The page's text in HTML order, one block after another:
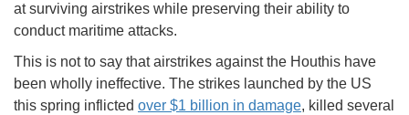
at surviving airstrikes while preserving their ability to
conduct maritime attacks.
This is not to say that airstrikes against the Houthis have
been wholly ineffective. The strikes launched by the US
this spring inflicted over $1 billion in damage, killed several